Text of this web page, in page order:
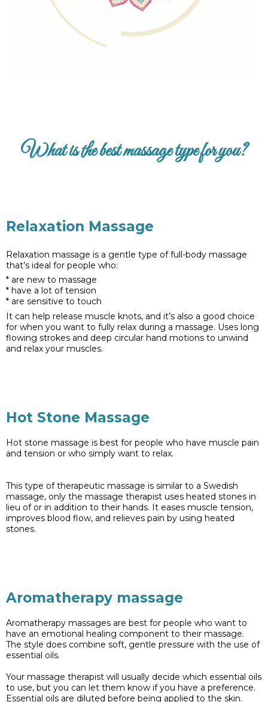
What is the best massage type for you?
Relaxation Massage
Relaxation massage is a gentle type of full-body massage
that’s ideal for people who:
* are new to massage
* have a lot of tension
* are sensitive to touch
It can help release muscle knots, and it’s also a good choice
for when you want to fully relax during a massage. Uses long
flowing strokes and deep circular hand motions to unwind
and relax your muscles.
Hot Stone Massage
Hot stone massage is best for people who have muscle pain
and tension or who simply want to relax.
This type of therapeutic massage is similar to a Swedish
massage, only the massage therapist uses heated stones in
lieu of or in addition to their hands. It eases muscle tension,
improves blood flow, and relieves pain by using heated
stones.
Aromatherapy massage
Aromatherapy massages are best for people who want to
have an emotional healing component to their massage.
The style does combine soft, gentle pressure with the use of
essential oils.
Your massage therapist will usually decide which essential oils
to use, but you can let them know if you have a preference.
Essential oils are diluted before being applied to the skin.